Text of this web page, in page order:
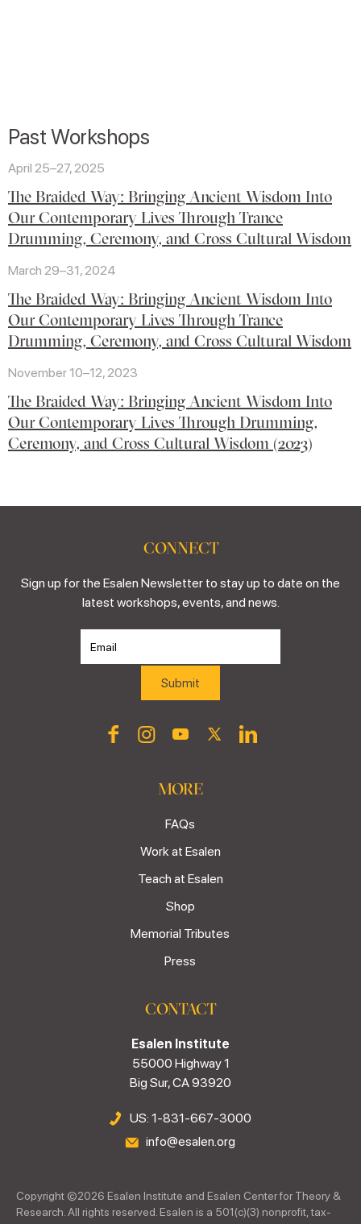
Past Workshops
April 25–27, 2025
The Braided Way: Bringing Ancient Wisdom Into
Our Contemporary Lives Through Trance
Drumming, Ceremony, and Cross Cultural Wisdom
March 29–31, 2024
The Braided Way: Bringing Ancient Wisdom Into
Our Contemporary Lives Through Trance
Drumming, Ceremony, and Cross Cultural Wisdom
November 10–12, 2023
The Braided Way: Bringing Ancient Wisdom Into
Our Contemporary Lives Through Drumming,
Ceremony, and Cross Cultural Wisdom (2023)
CONNECT
Sign up for the Esalen Newsletter to stay up to date on the
latest workshops, events, and news.
MORE
FAQs
Work at Esalen
Teach at Esalen
Shop
Memorial Tributes
Press
CONTACT
Esalen Institute
55000 Highway 1
Big Sur, CA 93920
US: 1-831-667-3000
info@esalen.org
Copyright ©2026 Esalen Institute and Esalen Center for Theory &
Research. All rights reserved. Esalen is a 501(c)(3) nonprofit, tax-